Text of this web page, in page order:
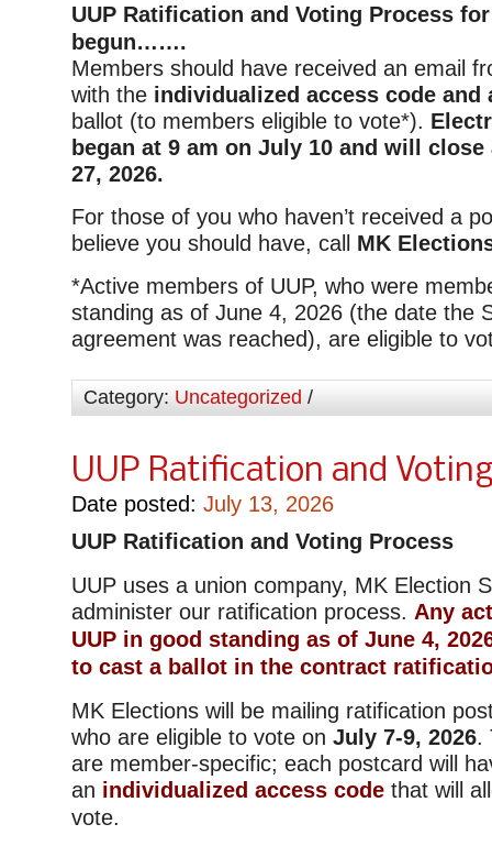
UUP Ratification and Voting Process
begun…….
Members should have received an email
with the individualized access code and
ballot (to members eligible to vote*).
began at 9 am on July 10 and will
27, 2026.
For those of you who haven’t received a
believe you should have, call MK
*Active members of UUP, who were
standing as of June 4, 2026 (the date the
agreement was reached), are eligible to
Category: Uncategorized /
UUP Ratification and
Date posted: July 13, 2026
UUP Ratification and Voting Process
UUP uses a union company, MK Election
administer our ratification process. Any
UUP in good standing as of June 4,
to cast a ballot in the contract
MK Elections will be mailing ratification
who are eligible to vote on July 7-9, 2026.
are member-specific; each postcard will
an individualized access code that will
vote.